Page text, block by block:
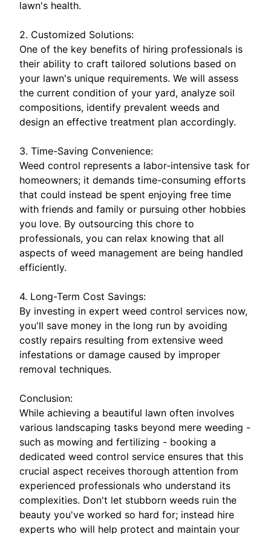
lawn's health.
2. Customized Solutions:
One of the key benefits of hiring professionals is
their ability to craft tailored solutions based on
your lawn's unique requirements. We will assess
the current condition of your yard, analyze soil
compositions, identify prevalent weeds and
design an effective treatment plan accordingly.
3. Time-Saving Convenience:
Weed control represents a labor-intensive task for
homeowners; it demands time-consuming efforts
that could instead be spent enjoying free time
with friends and family or pursuing other hobbies
you love. By outsourcing this chore to
professionals, you can relax knowing that all
aspects of weed management are being handled
efficiently.
4. Long-Term Cost Savings:
By investing in expert weed control services now,
you'll save money in the long run by avoiding
costly repairs resulting from extensive weed
infestations or damage caused by improper
removal techniques.
Conclusion:
While achieving a beautiful lawn often involves
various landscaping tasks beyond mere weeding -
such as mowing and fertilizing - booking a
dedicated weed control service ensures that this
crucial aspect receives thorough attention from
experienced professionals who understand its
complexities. Don't let stubborn weeds ruin the
beauty you've worked so hard for; instead hire
experts who will help protect and maintain your